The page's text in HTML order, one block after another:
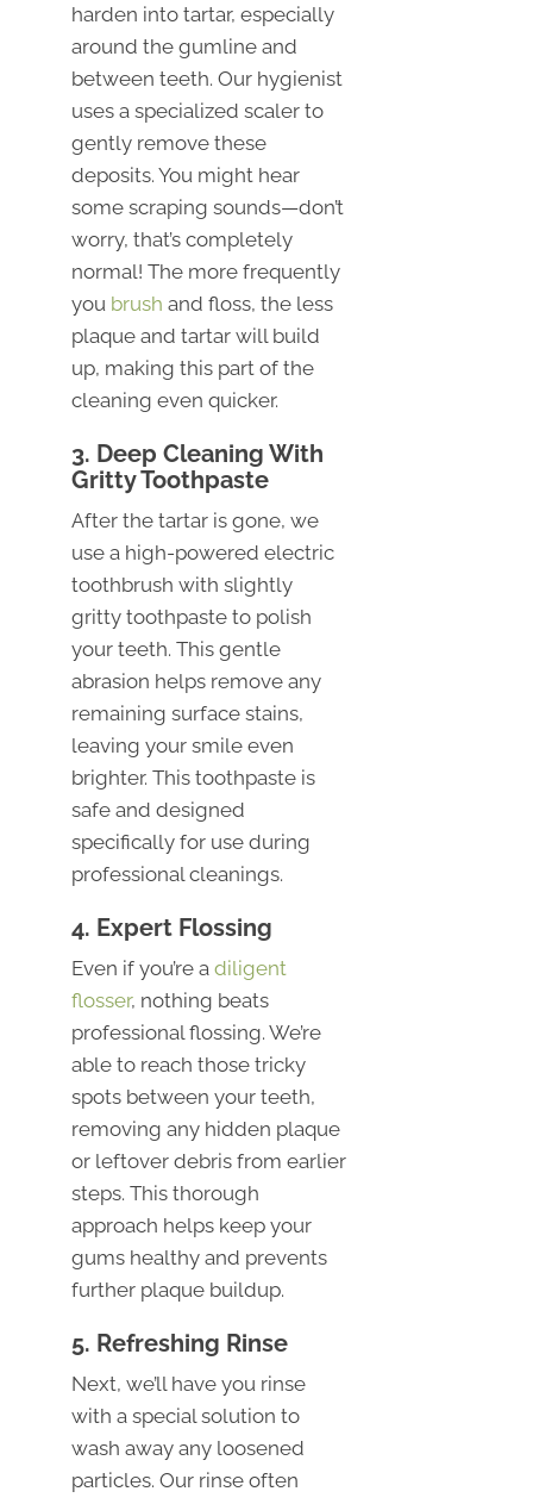
harden into tartar, especially
around the gumline and
between teeth. Our hygienist
uses a specialized scaler to
gently remove these
deposits. You might hear
some scraping sounds—don’t
worry, that’s completely
normal! The more frequently
you brush and floss, the less
plaque and tartar will build
up, making this part of the
cleaning even quicker.
3. Deep Cleaning With
Gritty Toothpaste
After the tartar is gone, we
use a high-powered electric
toothbrush with slightly
gritty toothpaste to polish
your teeth. This gentle
abrasion helps remove any
remaining surface stains,
leaving your smile even
brighter. This toothpaste is
safe and designed
specifically for use during
professional cleanings.
4. Expert Flossing
Even if you’re a diligent
flosser, nothing beats
professional flossing. We’re
able to reach those tricky
spots between your teeth,
removing any hidden plaque
or leftover debris from earlier
steps. This thorough
approach helps keep your
gums healthy and prevents
further plaque buildup.
5. Refreshing Rinse
Next, we’ll have you rinse
with a special solution to
wash away any loosened
particles. Our rinse often